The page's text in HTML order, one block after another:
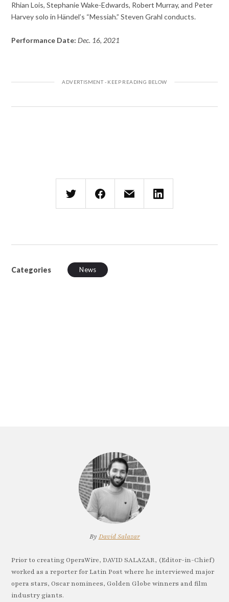
Rhian Lois, Stephanie Wake-Edwards, Robert Murray, and Peter
Harvey solo in Händel’s “Messiah.” Steven Grahl conducts.
Performance Date:Dec. 16, 2021
Categories News
By David Salazar
Prior to creating OperaWire, DAVID SALAZAR, (Editor-in-Chief)
worked as a reporter for Latin Post where he interviewed major
opera stars, Oscar nominees, Golden Globe winners and film
industry giants.